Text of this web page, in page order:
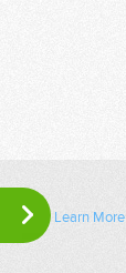
Learn More